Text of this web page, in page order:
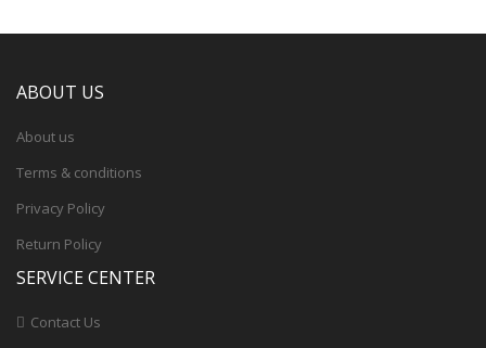
ABOUT US
About us
Terms & conditions
Privacy Policy
Return Policy
SERVICE CENTER
Contact Us